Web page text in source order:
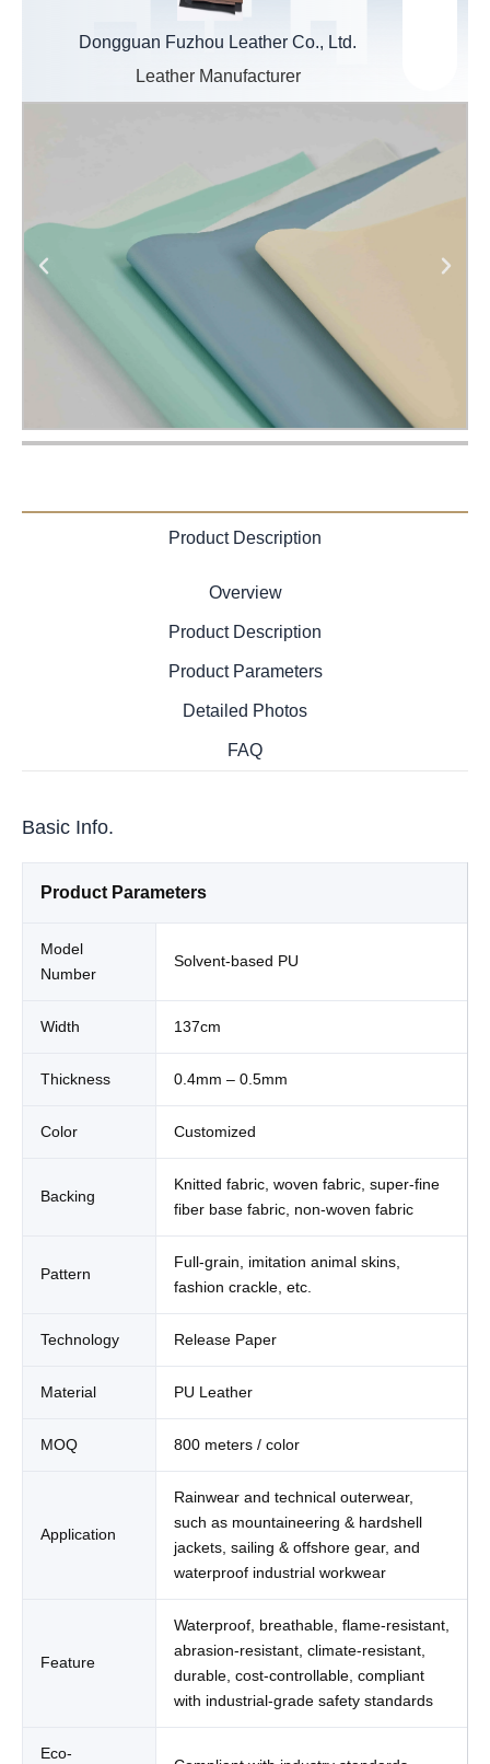
Dongguan Fuzhou Leather Co., Ltd.
Leather Manufacturer
Product Description
Overview
Product Description
Product Parameters
Detailed Photos
FAQ
Basic Info.
Product Parameters
Model
Number
Solvent-based PU
Width 137cm
Thickness 0.4mm – 0.5mm
Color Customized
Backing
Knitted fabric, woven fabric, super-fine
fiber base fabric, non-woven fabric
Pattern
Full-grain, imitation animal skins,
fashion crackle, etc.
Technology Release Paper
Material PU Leather
MOQ 800 meters / color
Application
Rainwear and technical outerwear,
such as mountaineering & hardshell
jackets, sailing & offshore gear, and
waterproof industrial workwear
Feature
Waterproof, breathable, flame-resistant,
abrasion-resistant, climate-resistant,
durable, cost-controllable, compliant
with industrial-grade safety standards
Eco-